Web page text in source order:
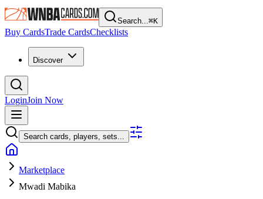
Search...⌘K
Buy CardsTrade CardsChecklists
Discover
LoginJoin Now
Search cards, players, sets...
Marketplace
Mwadi Mabika